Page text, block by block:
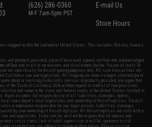
(626) 286-0360
M-F 7am-5pm PST
E-mail Us
Store Hours
shipped within the continental United States. This excludes Alaska, Hawaii,
and products provided, you will have read, agreed, verified and acknowledged
of Use and to all of our waivers and disclaimers below: You are at least 18
are specifically for Airsoft gaming purposes only. All sale transactions are
California law and regulations. All shipping are done via buyer selected/paid
about or involving Evike.com's services or products provided, you agree that
of the State of California, USA, without regard to conflict of law provisions
and venue in the state and federal courts of the United States located in
Buyer assumes full responsibility of all liabilities, damages, injuries,
laws, buyer's local regulations, and ownership of Airsoft replicas. You will
or employees responsible for any legal actions, liabilities, damages,
by your ownership of Airsoft replicas. All Airsoft replicas are sold with a
and regulations. Evike.com Inc. will not be responsible for injuries and
errors, crazy stunts, lack of adult supervision, or willful ignorance to risk.
promotions are subject to change without notice. Please visit our